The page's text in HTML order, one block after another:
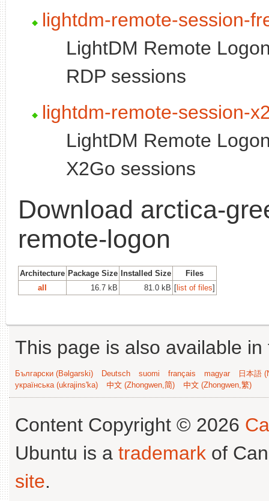
lightdm-remote-session-
LightDM Remote
RDP sessions
lightdm-remote-session-
LightDM Remote
X2Go sessions
Download arctica-
remote-logon
Architecture Package Size Installed Size
Files
all
16.7 kB 81.0 kB [list of files]
This page is also available
Български (Bəlgarski) Deutsch suomi français magyar
日本語
українська (ukrajins'ka)
中文 (Zhongwen,简) 中文 (Zhongwen,繁)
Content Copyright © 2026
Ubuntu is a trademark of
site.